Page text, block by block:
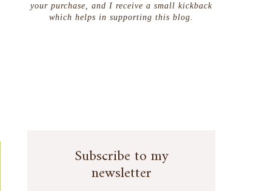
your purchase, and I receive a small kickback
which helps in supporting this blog.
Subscribe to my
newsletter